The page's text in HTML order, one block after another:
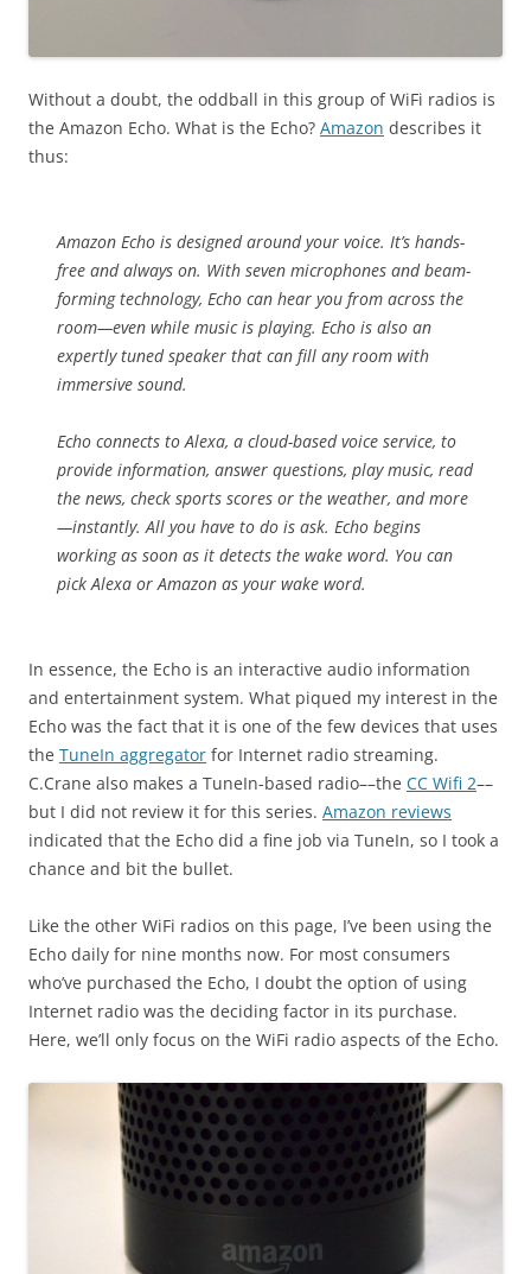
Without a doubt, the oddball in this group of WiFi radios is
the Amazon Echo. What is the Echo? Amazon describes it
thus:
Amazon Echo is designed around your voice. It’s hands-
free and always on. With seven microphones and beam-
forming technology, Echo can hear you from across the
room—even while music is playing. Echo is also an
expertly tuned speaker that can fill any room with
immersive sound.
Echo connects to Alexa, a cloud-based voice service, to
provide information, answer questions, play music, read
the news, check sports scores or the weather, and more
—instantly. All you have to do is ask. Echo begins
working as soon as it detects the wake word. You can
pick Alexa or Amazon as your wake word.
In essence, the Echo is an interactive audio information
and entertainment system. What piqued my interest in the
Echo was the fact that it is one of the few devices that uses
the TuneIn aggregator for Internet radio streaming.
C.Crane also makes a TuneIn-based radio––the CC Wifi 2––
but I did not review it for this series. Amazon reviews
indicated that the Echo did a fine job via TuneIn, so I took a
chance and bit the bullet.
Like the other WiFi radios on this page, I’ve been using the
Echo daily for nine months now. For most consumers
who’ve purchased the Echo, I doubt the option of using
Internet radio was the deciding factor in its purchase.
Here, we’ll only focus on the WiFi radio aspects of the Echo.